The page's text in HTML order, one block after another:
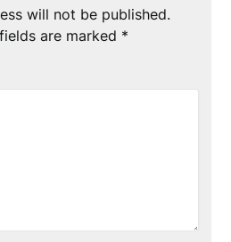
will not be published.
are marked *